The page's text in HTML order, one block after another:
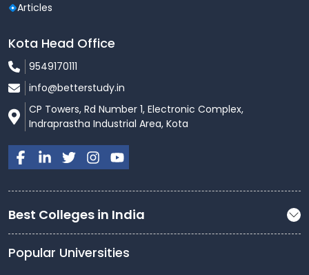
Articles
Kota Head Office
9549170111
info@betterstudy.in
CP Towers, Rd Number 1, Electronic Complex,
Indraprastha Industrial Area, Kota
Best Colleges in India
Popular Universities